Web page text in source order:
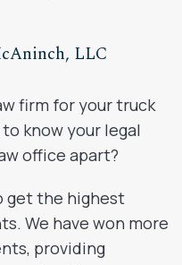
LLC
firm for your truck
know your legal
office apart?
get the highest
We have won more
providing